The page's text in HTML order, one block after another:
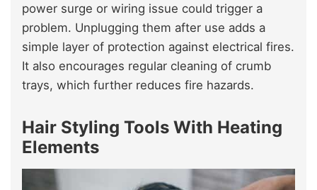
power surge or wiring issue could trigger a
problem. Unplugging them after use adds a
simple layer of protection against electrical fires.
It also encourages regular cleaning of crumb
trays, which further reduces fire hazards.
Hair Styling Tools With Heating
Elements